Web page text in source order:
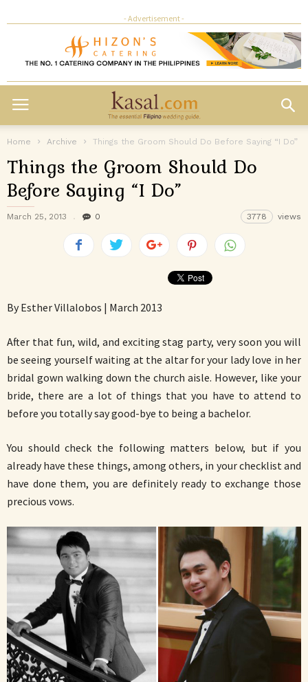
- Advertisement -
Home Archive Things the Groom Should Do Before Saying “I Do”
Things the Groom Should Do
Before Saying “I Do”
March 25, 2013 0 3778 views
By Esther Villalobos | March 2013
After that fun, wild, and exciting stag party, very soon you will
be seeing yourself waiting at the altar for your lady love in her
bridal gown walking down the church aisle. However, like your
bride, there are a lot of things that you have to attend to
before you totally say good-bye to being a bachelor.
You should check the following matters below, but if you
already have these things, among others, in your checklist and
have done them, you are definitely ready to exchange those
precious vows.